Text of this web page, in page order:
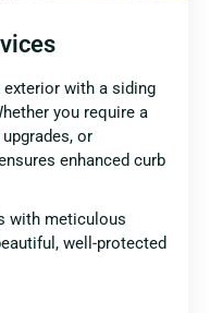
exterior with a siding
you require a
or
enhanced curb
with meticulous
well-protected